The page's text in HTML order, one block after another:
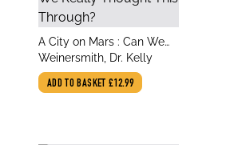
title
A City on Mars : Can We
Settle Space, Should We
Settle Space, and Have
We Really Thought This
author
Weinersmith, Dr. Kelly
ADD TO BASKET £12.99